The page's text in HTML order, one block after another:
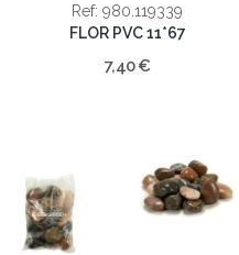
Ref: 980.119339
FLOR PVC 11*67
7,40 €